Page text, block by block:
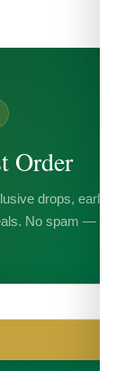
Order
drops, early
No spam —